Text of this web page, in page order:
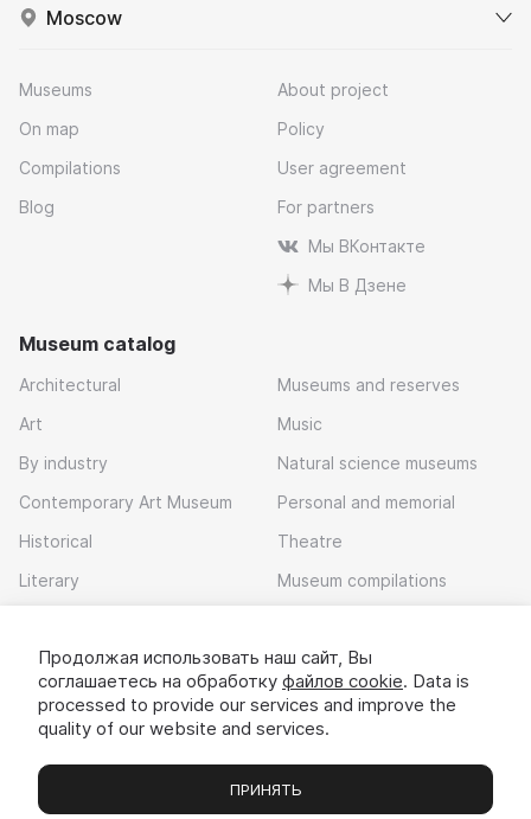
Moscow
Museums
On map
Compilations
Blog
About project
Policy
User agreement
For partners
Мы ВКонтакте
Мы В Дзене
Museum catalog
Architectural
Art
By industry
Contemporary Art Museum
Historical
Literary
Museums and reserves
Music
Natural science museums
Personal and memorial
Theatre
Museum compilations
Download app
Museums Exhibitions Chats Вы
Продолжая использовать наш сайт, Вы
соглашаетесь на обработку файлов cookie. Data is
processed to provide our services and improve the
quality of our website and services.
ПРИНЯТЬ